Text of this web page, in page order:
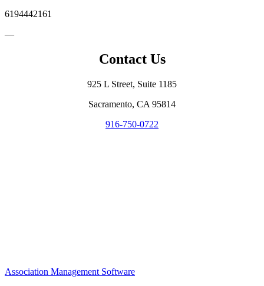
6194442161
—
Contact Us
925 L Street, Suite 1185
Sacramento, CA 95814
916-750-0722
Association Management Software